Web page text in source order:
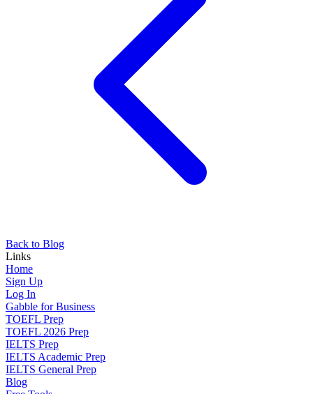
Back to Blog
Links
Home
Sign Up
Log In
Gabble for Business
TOEFL Prep
TOEFL 2026 Prep
IELTS Prep
IELTS Academic Prep
IELTS General Prep
Blog